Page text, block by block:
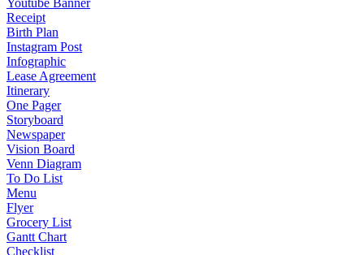
Youtube Banner
Receipt
Birth Plan
Instagram Post
Infographic
Lease Agreement
Itinerary
One Pager
Storyboard
Newspaper
Vision Board
Venn Diagram
To Do List
Menu
Flyer
Grocery List
Gantt Chart
Checklist